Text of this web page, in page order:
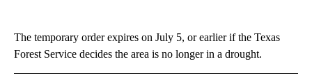
The temporary order expires on July 5, or earlier if the Texas
Forest Service decides the area is no longer in a drought.